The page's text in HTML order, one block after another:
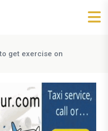
get exercise on